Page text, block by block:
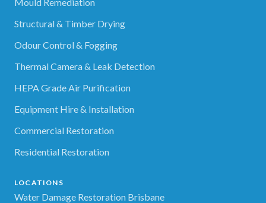
Structural & Timber Drying
Odour Control & Fogging
Thermal Camera & Leak Detection
HEPA Grade Air Purification
Equipment Hire & Installation
Commercial Restoration
Residential Restoration
LOCATIONS
Water Damage Restoration Brisbane